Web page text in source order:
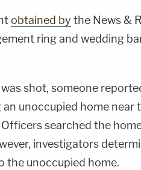
obtained by the News &
ring and wedding
shot, someone
unoccupied home near
searched the
investigators
the unoccupied home.